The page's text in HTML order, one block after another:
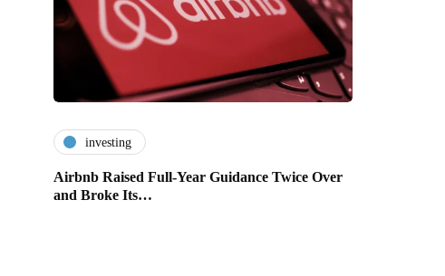
investing
Airbnb Raised Full-Year Guidance Twice Over
and Broke Its…